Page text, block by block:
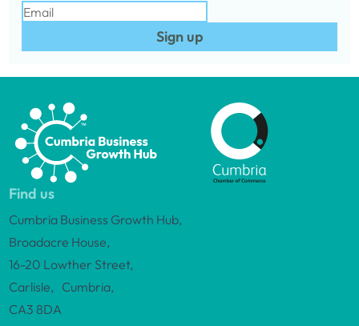
Sign up
Find us
Cumbria Business Growth Hub,
Broadacre House,
16-20 Lowther Street,
Carlisle, Cumbria,
CA3 8DA